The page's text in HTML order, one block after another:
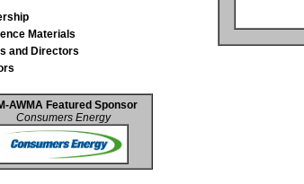
Materials
and Directors
AWMA Featured Sponsor
Consumers Energy